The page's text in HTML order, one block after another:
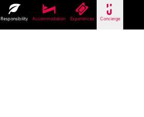
Responsibility Accommodation Experiences Concierge